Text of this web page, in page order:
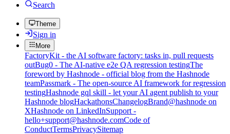
Search
Theme
Sign in
More
FactoryKit - the AI software factory: tasks in, pull requests
outBug0 - The AI-native e2e QA regression testingThe
foreword by Hashnode - official blog from the Hashnode
teamPassmark - The open-source AI framework for regression
testingHashnode gql skill - let your AI agent publish to your
Hashnode blogHackathonsChangelogBrand@hashnode on
XHashnode on LinkedInSupport -
hello+support@hashnode.comCode of
ConductTermsPrivacySitemap